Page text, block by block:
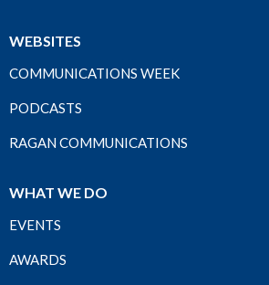
WEBSITES
COMMUNICATIONS WEEK
PODCASTS
RAGAN COMMUNICATIONS
WHAT WE DO
EVENTS
AWARDS